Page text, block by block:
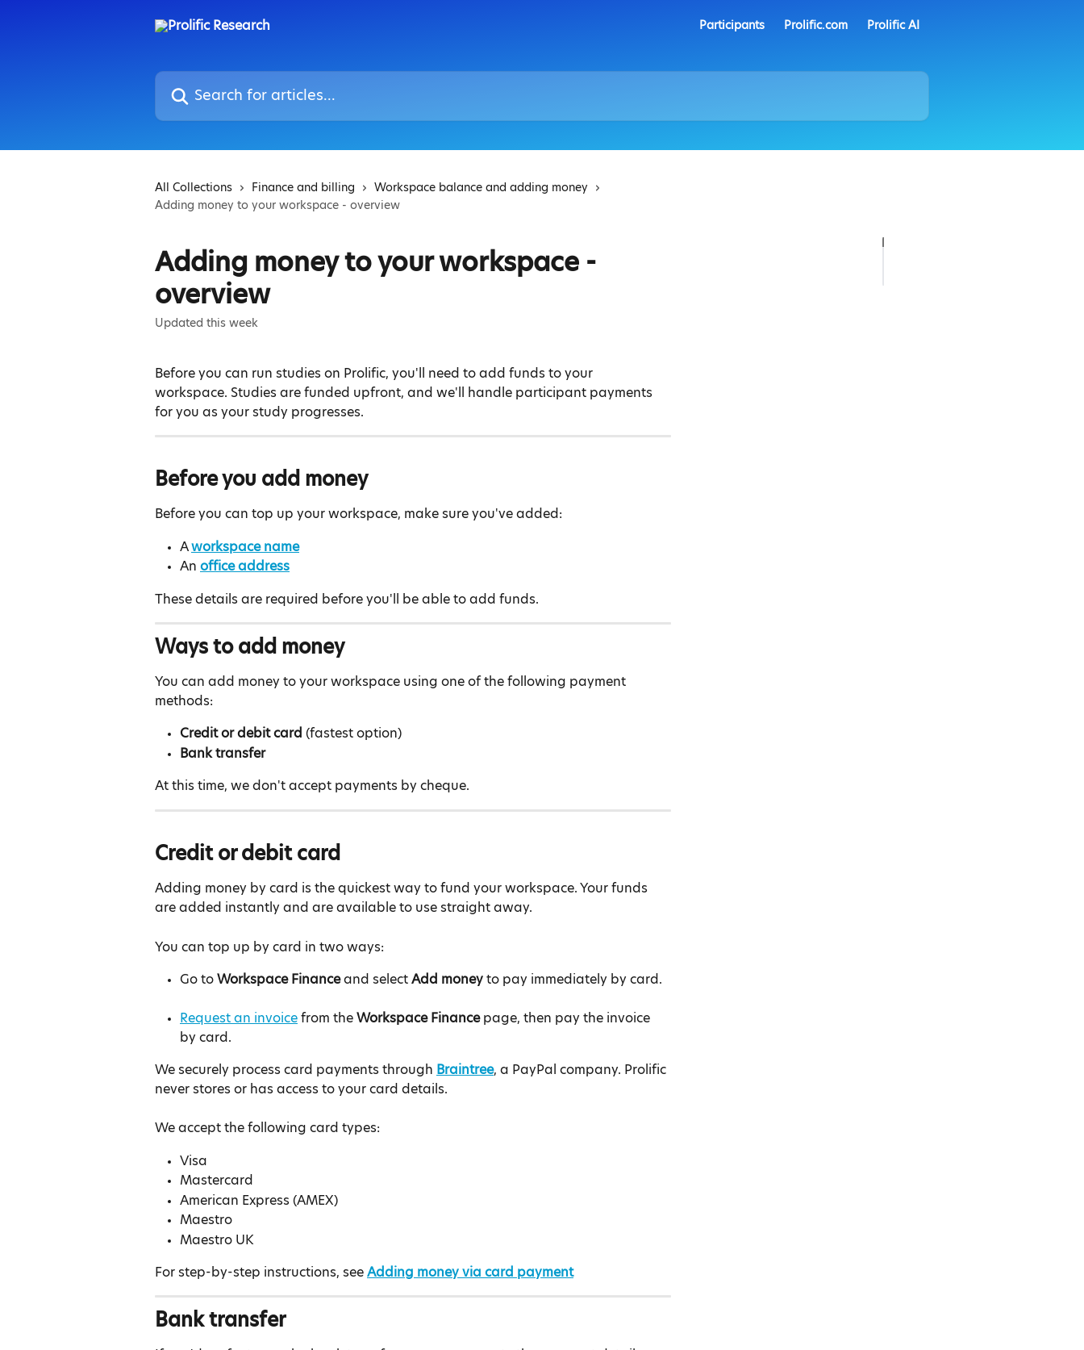
Participants Prolific.com Prolific AI
Search for articles...
All Collections Finance and billing
Workspace balance and adding money
Adding money to your workspace - overview
Adding money to your workspace -
overview
Updated this week
Before you can run studies on Prolific, you'll need to add funds to your
workspace. Studies are funded upfront, and we'll handle participant payments
for you as your study progresses.
Before you add money
Before you can top up your workspace, make sure you've added:
A workspace name
An office address
These details are required before you'll be able to add funds.
Ways to add money
You can add money to your workspace using one of the following payment
methods:
Credit or debit card (fastest option)
Bank transfer
At this time, we don't accept payments by cheque.
Credit or debit card
Adding money by card is the quickest way to fund your workspace. Your funds
are added instantly and are available to use straight away.
You can top up by card in two ways:
Go to Workspace Finance and select Add money to pay immediately by card.
Request an invoice from the Workspace Finance page, then pay the invoice
by card.
We securely process card payments through Braintree, a PayPal company. Prolific
never stores or has access to your card details.
We accept the following card types:
Visa
Mastercard
American Express (AMEX)
Maestro
Maestro UK
For step-by-step instructions, see Adding money via card payment
Bank transfer